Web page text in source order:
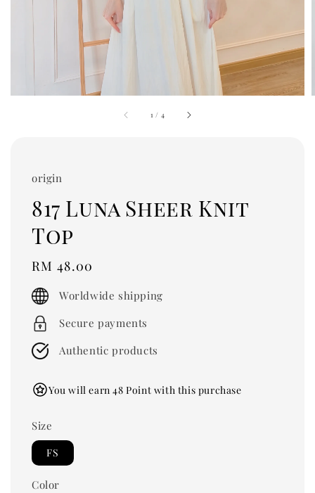
1 / 4
origin
817 Luna Sheer Knit
Top
Regular
price
RM 48.00
Worldwide shipping
Secure payments
Authentic products
You will earn 48 Point with this purchase
Size
FS
Color